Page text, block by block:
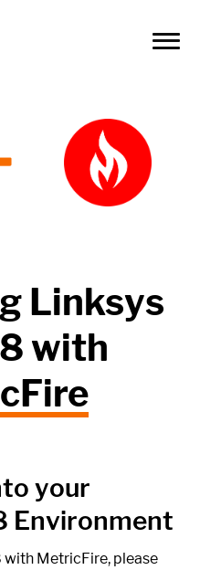
Linksys
with
your
Environment
with MetricFire, please